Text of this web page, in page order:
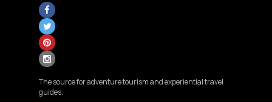
The source for adventure tourism and experiential travel
guides.